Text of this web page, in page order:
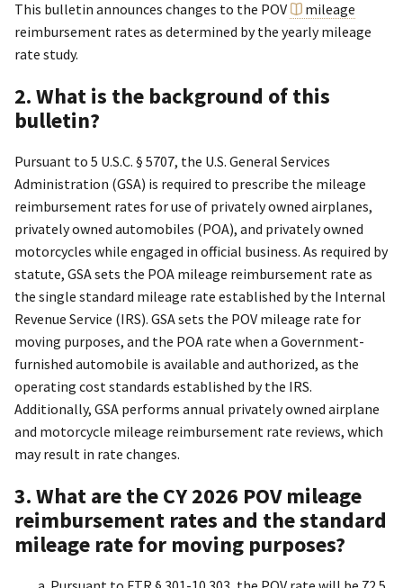
This bulletin announces changes to the POV
mileage
reimbursement rates as determined by the yearly mileage
rate study.
2. What is the background of this
bulletin?
Pursuant to 5 U.S.C. § 5707, the U.S. General Services
Administration (GSA) is required to prescribe the mileage
reimbursement rates for use of privately owned airplanes,
privately owned automobiles (POA), and privately owned
motorcycles while engaged in official business. As required by
statute, GSA sets the POA mileage reimbursement rate as
the single standard mileage rate established by the Internal
Revenue Service (IRS). GSA sets the POV mileage rate for
moving purposes, and the POA rate when a Government-
furnished automobile is available and authorized, as the
operating cost standards established by the IRS.
Additionally, GSA performs annual privately owned airplane
and motorcycle mileage reimbursement rate reviews, which
may result in rate changes.
3. What are the CY 2026 POV mileage
reimbursement rates and the standard
mileage rate for moving purposes?